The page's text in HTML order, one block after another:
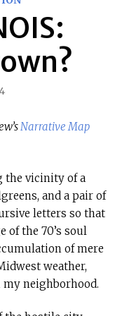
Narrative Map
the vicinity of a
and a pair of
letters so that
of the 70’s soul
of mere
weather,
neighborhood.